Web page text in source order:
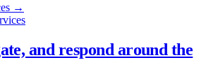
→
and respond around the